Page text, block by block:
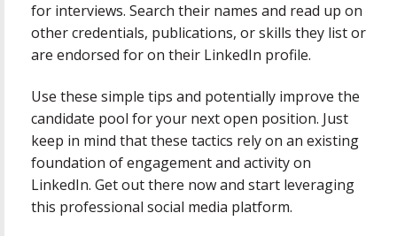
for interviews. Search their names and read up on
other credentials, publications, or skills they list or
are endorsed for on their LinkedIn profile.
Use these simple tips and potentially improve the
candidate pool for your next open position. Just
keep in mind that these tactics rely on an existing
foundation of engagement and activity on
LinkedIn. Get out there now and start leveraging
this professional social media platform.